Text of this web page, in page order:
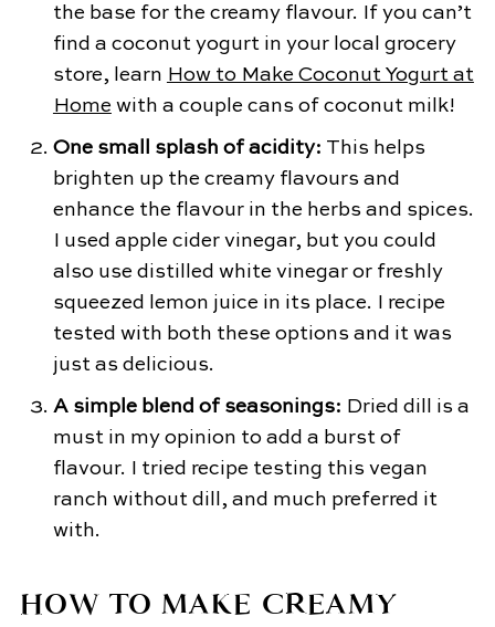
the base for the creamy flavour. If you can’t
find a coconut yogurt in your local grocery
store, learn How to Make Coconut Yogurt at
Home with a couple cans of coconut milk!
One small splash of acidity: This helps
brighten up the creamy flavours and
enhance the flavour in the herbs and spices.
I used apple cider vinegar, but you could
also use distilled white vinegar or freshly
squeezed lemon juice in its place. I recipe
tested with both these options and it was
just as delicious.
A simple blend of seasonings: ​Dried dill is a
must in my opinion to add a burst of
flavour. I tried recipe testing this vegan
ranch without dill, and much preferred it
with.
HOW TO MAKE CREAMY